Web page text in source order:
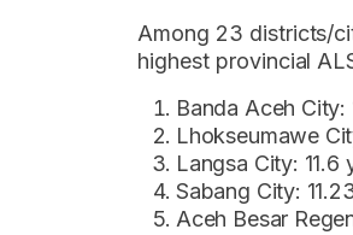
Among 23 districts/
highest provincial
Banda Aceh City:
Lhokseumawe
Langsa City: 11.6
Sabang City:
Aceh Besar